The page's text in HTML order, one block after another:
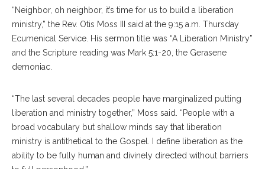
“Neighbor, oh neighbor, it’s time for us to build a liberation
ministry,” the Rev. Otis Moss III said at the 9:15 a.m. Thursday
Ecumenical Service. His sermon title was “A Liberation Ministry”
and the Scripture reading was Mark 5:1-20, the Gerasene
demoniac.
“The last several decades people have marginalized putting
liberation and ministry together,” Moss said. “People with a
broad vocabulary but shallow minds say that liberation
ministry is antithetical to the Gospel. I define liberation as the
ability to be fully human and divinely directed without barriers